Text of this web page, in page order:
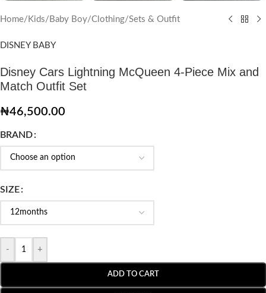
Home/ Kids/ Baby Boy/Clothing/Sets & Outfit
DISNEY BABY
Disney Cars Lightning McQueen 4-Piece Mix and
Match Outfit Set
₦46,500.00
BRAND
SIZE
- +
ADD TO CART